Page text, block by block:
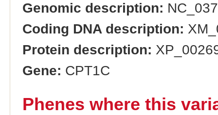
Genomic description:
Coding DNA description:
Protein description:
Gene: CPT1C
Phenes where this